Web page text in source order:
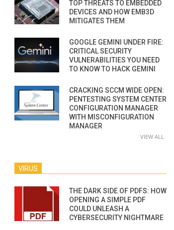
TOP THREATS TO EMBEDDED
DEVICES AND HOW EMB3D
MITIGATES THEM
GOOGLE GEMINI UNDER FIRE:
CRITICAL SECURITY
VULNERABILITIES YOU NEED
TO KNOW TO HACK GEMINI
CRACKING SCCM WIDE OPEN:
PENTESTING SYSTEM CENTER
CONFIGURATION MANAGER
WITH MISCONFIGURATION
MANAGER
VIEW ALL
VIRUS
THE DARK SIDE OF PDFS: HOW
OPENING A SIMPLE PDF
COULD UNLEASH A
CYBERSECURITY NIGHTMARE